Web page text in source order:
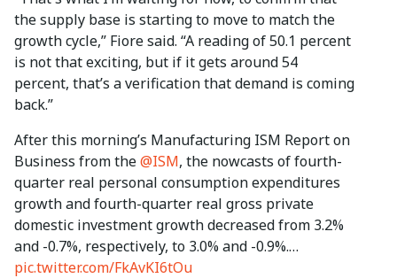
the supply base is starting to move to match the
growth cycle,” Fiore said. “A reading of 50.1 percent
is not that exciting, but if it gets around 54
percent, that’s a verification that demand is coming
back.”
After this morning’s Manufacturing ISM Report on
Business from the@ISM, the nowcasts of fourth-
quarter real personal consumption expenditures
growth and fourth-quarter real gross private
domestic investment growth decreased from 3.2%
and -0.7%, respectively, to 3.0% and -0.9%.…
pic.twitter.com/FkAvKI6tOu